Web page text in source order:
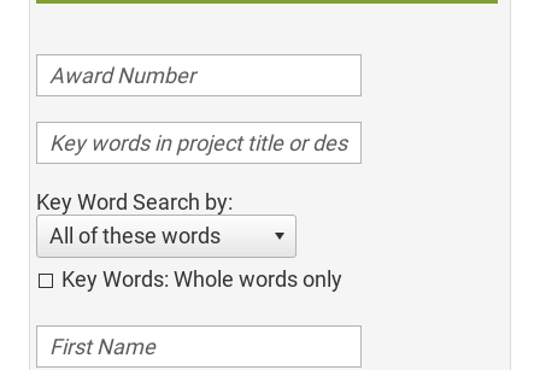
Key Word Search by:
All of these words
Key Words: Whole words only